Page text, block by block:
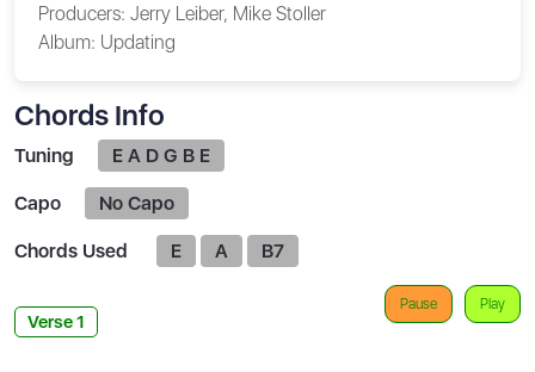
Producers: Jerry Leiber, Mike Stoller
Album: Updating
Chords Info
Tuning E A D G B E
Capo No Capo
Chords Used E A B7
Play
Pause
Verse 1